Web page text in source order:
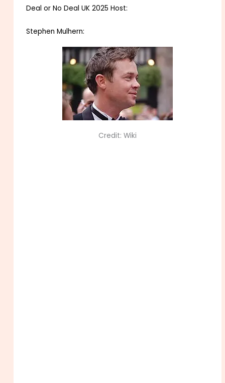
Deal or No Deal UK 2025 Host:
Stephen Mulhern:
Credit: Wiki